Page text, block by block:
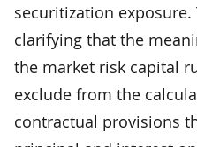
securitization exposure.
clarifying that the
the market risk capital
exclude from the
contractual provisions